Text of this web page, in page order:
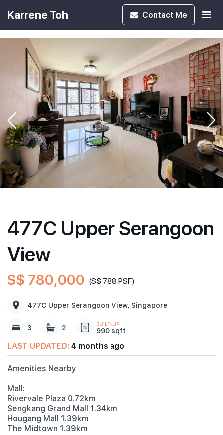
Karrene Toh Contact Me
477C Upper Serangoon
View
S$ 780,000 (S$ 788 PSF)
477C Upper Serangoon View, Singapore
3 2 BUILT-UP
990 sqft
LAST UPDATED: 4 months ago
Amenities Nearby
Mall:
Rivervale Plaza 0.72km
Sengkang Grand Mall 1.34km
Hougang Mall 1.39km
The Midtown 1.39km